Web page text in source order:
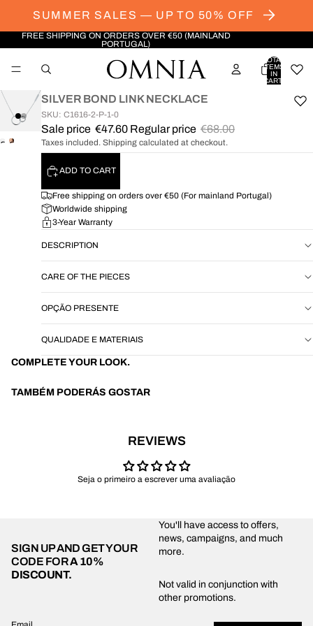
SUMMER SALES — UP TO 50% OFF
FREE SHIPPING ON ORDERS OVER €50 (MAINLAND
PORTUGAL)
TOTAL
ITEMS
IN
CART:
OPENOPEN
SCREEN
SILVER BOND LINK NECKLACE
SKU: C1616-2-P-1-0
Sale price €47.60 Regular price €68.00
Taxes included. Shipping calculated at checkout.
ADD TO CART
Free shipping on orders over €50 (For mainland Portugal)
Worldwide shipping
3-Year Warranty
DESCRIPTION
CARE OF THE PIECES
OPÇÃO PRESENTE
QUALIDADE E MATERIAIS
COMPLETE YOUR LOOK.
TAMBÉM PODERÁS GOSTAR
REVIEWS
Seja o primeiro a escrever uma avaliação
SIGN UP AND GET YOUR
CODE FORA 10%
DISCOUNT.
You'll have access to offers,
news, campaigns, and much
more.
Not valid in conjunction with
other promotions.